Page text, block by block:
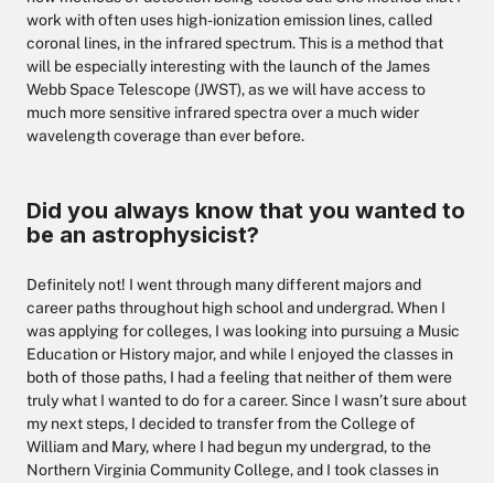
work with often uses high-ionization emission lines, called
coronal lines, in the infrared spectrum. This is a method that
will be especially interesting with the launch of the James
Webb Space Telescope (JWST), as we will have access to
much more sensitive infrared spectra over a much wider
wavelength coverage than ever before.
Did you always know that you wanted to
be an astrophysicist?
Definitely not! I went through many different majors and
career paths throughout high school and undergrad. When I
was applying for colleges, I was looking into pursuing a Music
Education or History major, and while I enjoyed the classes in
both of those paths, I had a feeling that neither of them were
truly what I wanted to do for a career. Since I wasn’t sure about
my next steps, I decided to transfer from the College of
William and Mary, where I had begun my undergrad, to the
Northern Virginia Community College, and I took classes in